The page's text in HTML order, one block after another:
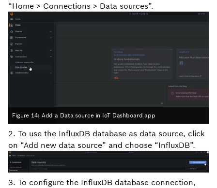
“Home > Connections > Data sources”.
Figure 14: Add a Data source in IoT Dashboard app
2. To use the InfluxDB database as data source, click
on “Add new data source” and choose “InfluxDB”.
3. To configure the InfluxDB database connection,